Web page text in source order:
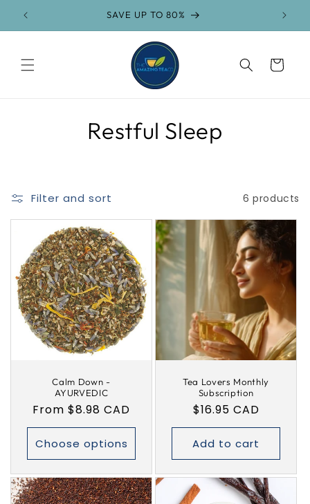
Skip to
content
SAVE UP TO 80%
Cart
C
l
e
c
t
i
o
n
:
Restful Sleep
Filter and sort 6 products
Calm Down -
AYURVEDIC
Regular
price
From $8.98 CAD
Choose options
Tea Lovers Monthly
Subscription
Regular
price
$16.95 CAD
Add to cart